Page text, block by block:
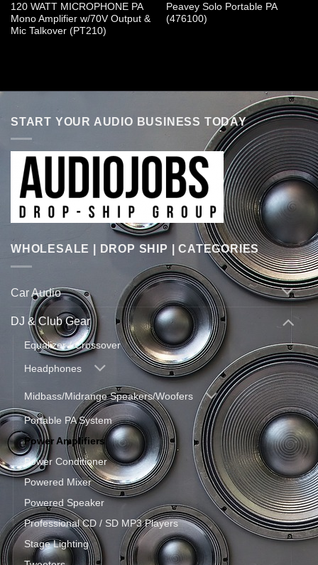
120 WATT MICROPHONE PA
Mono Amplifier w/70V Output &
Mic Talkover (PT210)
Peavey Solo Portable PA
(476100)
START YOUR AUDIO BUSINESS TODAY
WHOLESALE | DROP SHIP | CATEGORIES
Car Audio
DJ & Club Gear
Equalizer / Crossover
Headphones
Midbass/Midrange Speakers/Woofers
Portable PA System
Power Amplifiers
Power Conditioner
Powered Mixer
Powered Speaker
Professional CD / SD MP3 Players
Stage Lighting